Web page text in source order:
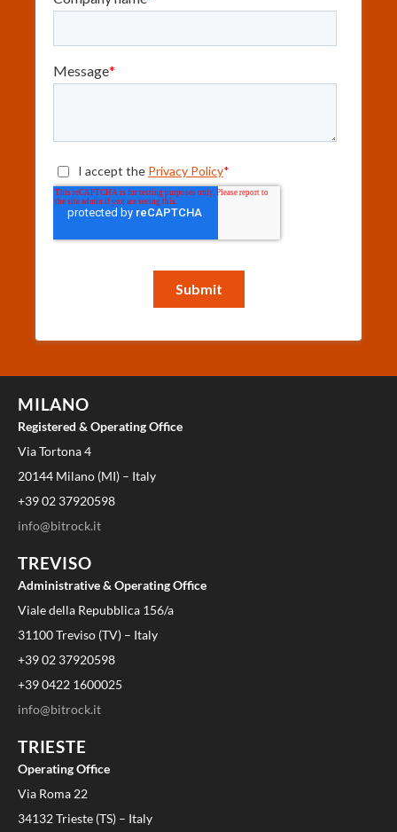
MILANO
Registered & Operating Office
Via Tortona 4
20144 Milano (MI) – Italy
+39 02 37920598
info@bitrock.it
TREVISO
Administrative & Operating Office
Viale della Repubblica 156/a
31100 Treviso (TV) – Italy
+39 02 37920598
+39 0422 1600025
info@bitrock.it
TRIESTE
Operating Office
Via Roma 22
34132 Trieste (TS) – Italy